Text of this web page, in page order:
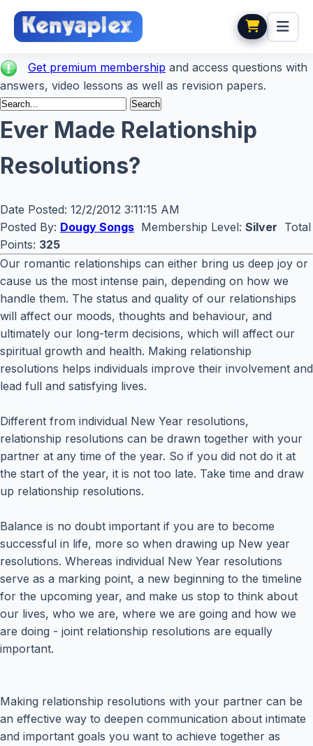
Get premium membership and access questions with
answers, video lessons as well as revision papers.
Ever Made Relationship
Resolutions?
Date Posted: 12/2/2012 3:11:15 AM
Posted By: Dougy Songs Membership Level: Silver Total
Points: 325
Our romantic relationships can either bring us deep joy or
cause us the most intense pain, depending on how we
handle them. The status and quality of our relationships
will affect our moods, thoughts and behaviour, and
ultimately our long-term decisions, which will affect our
spiritual growth and health. Making relationship
resolutions helps individuals improve their involvement and
lead full and satisfying lives.
Different from individual New Year resolutions,
relationship resolutions can be drawn together with your
partner at any time of the year. So if you did not do it at
the start of the year, it is not too late. Take time and draw
up relationship resolutions.
Balance is no doubt important if you are to become
successful in life, more so when drawing up New year
resolutions. Whereas individual New Year resolutions
serve as a marking point, a new beginning to the timeline
for the upcoming year, and make us stop to think about
our lives, who we are, where we are going and how we
are doing - joint relationship resolutions are equally
important.
Making relationship resolutions with your partner can be
an effective way to deepen communication about intimate
and important goals you want to achieve together as